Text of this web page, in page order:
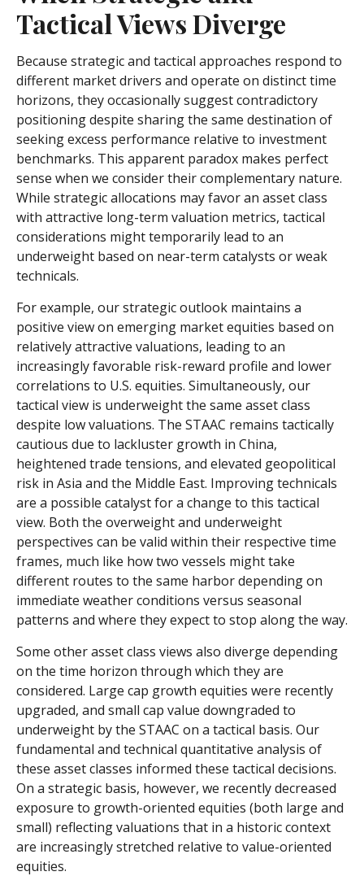
Tactical Views Diverge
Because strategic and tactical approaches respond to
different market drivers and operate on distinct time
horizons, they occasionally suggest contradictory
positioning despite sharing the same destination of
seeking excess performance relative to investment
benchmarks. This apparent paradox makes perfect
sense when we consider their complementary nature.
While strategic allocations may favor an asset class
with attractive long-term valuation metrics, tactical
considerations might temporarily lead to an
underweight based on near-term catalysts or weak
technicals.
For example, our strategic outlook maintains a
positive view on emerging market equities based on
relatively attractive valuations, leading to an
increasingly favorable risk-reward profile and lower
correlations to U.S. equities. Simultaneously, our
tactical view is underweight the same asset class
despite low valuations. The STAAC remains tactically
cautious due to lackluster growth in China,
heightened trade tensions, and elevated geopolitical
risk in Asia and the Middle East. Improving technicals
are a possible catalyst for a change to this tactical
view. Both the overweight and underweight
perspectives can be valid within their respective time
frames, much like how two vessels might take
different routes to the same harbor depending on
immediate weather conditions versus seasonal
patterns and where they expect to stop along the way.
Some other asset class views also diverge depending
on the time horizon through which they are
considered. Large cap growth equities were recently
upgraded, and small cap value downgraded to
underweight by the STAAC on a tactical basis. Our
fundamental and technical quantitative analysis of
these asset classes informed these tactical decisions.
On a strategic basis, however, we recently decreased
exposure to growth-oriented equities (both large and
small) reflecting valuations that in a historic context
are increasingly stretched relative to value-oriented
equities.